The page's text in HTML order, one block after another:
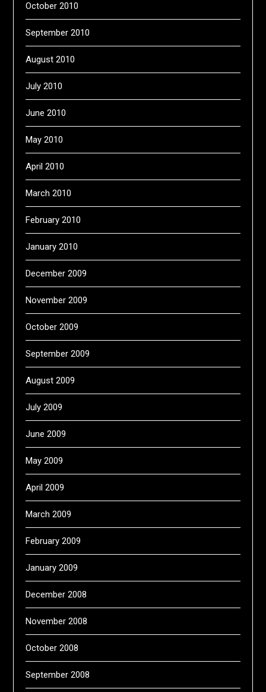
October 2010
September 2010
August 2010
July 2010
June 2010
May 2010
April 2010
March 2010
February 2010
January 2010
December 2009
November 2009
October 2009
September 2009
August 2009
July 2009
June 2009
May 2009
April 2009
March 2009
February 2009
January 2009
December 2008
November 2008
October 2008
September 2008